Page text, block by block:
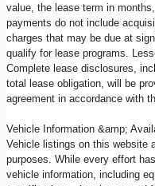
value, the lease term in
payments do not include
charges that may be due at
qualify for lease programs.
Complete lease disclosures,
total lease obligation, will be
agreement in accordance with
Vehicle Information &amp;
Vehicle listings on this website
purposes. While every effort
vehicle information, including